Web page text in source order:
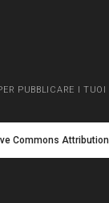
PUBBLICARE I TUOI
Commons